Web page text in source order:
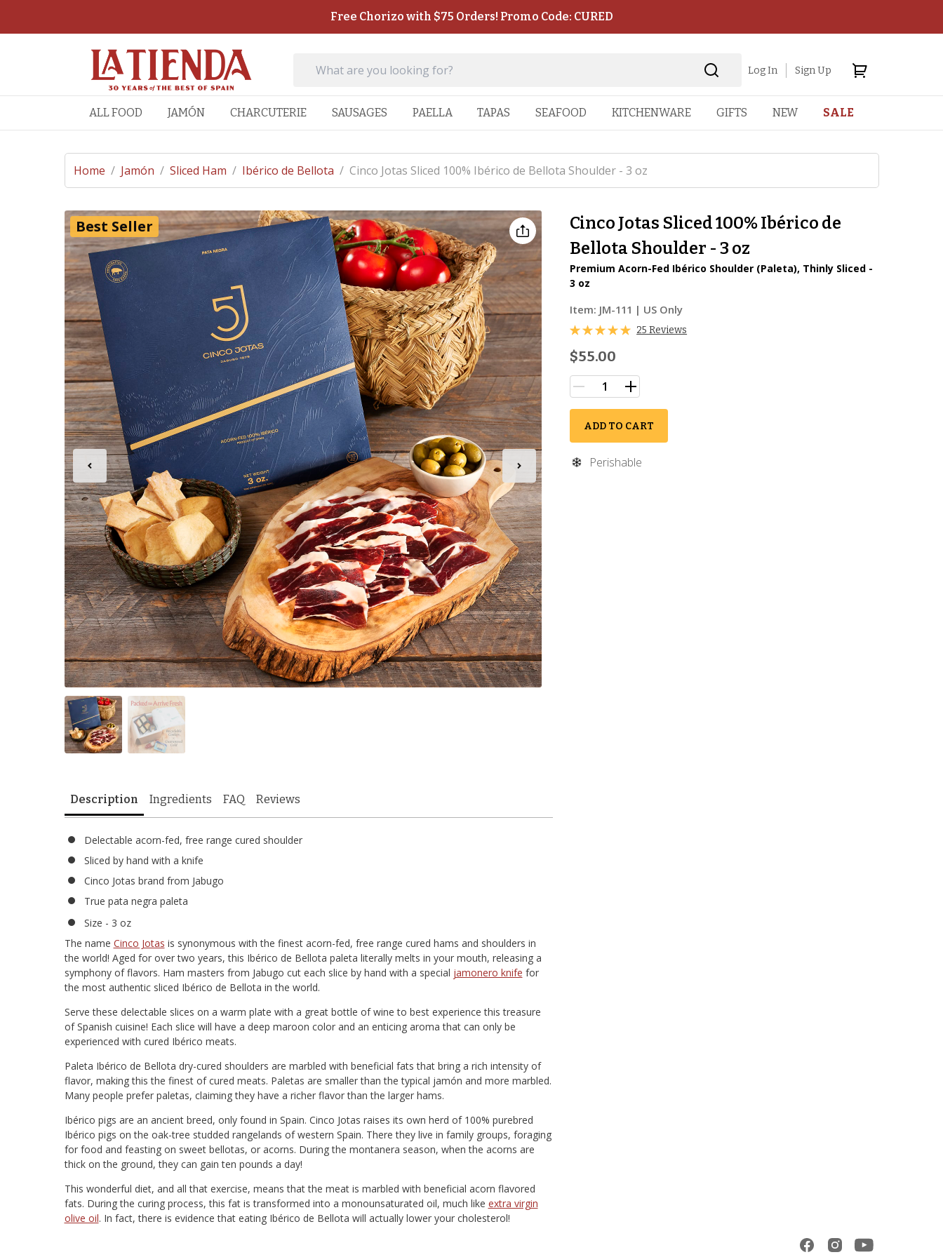
Free Chorizo with $75 Orders! Promo Code: CURED
Log In Sign Up
ALL FOOD JAMÓN CHARCUTERIE SAUSAGES PAELLA TAPAS SEAFOOD KITCHENWARE GIFTS NEW SALE
Home / Jamón / Sliced Ham / Ibérico de Bellota / Cinco Jotas Sliced 100% Ibérico de Bellota Shoulder - 3 oz
Cinco Jotas Sliced 100% Ibérico de
Bellota Shoulder - 3 oz
Premium Acorn-Fed Ibérico Shoulder (Paleta), Thinly Sliced -
3 oz
Item: JM-111 | US Only
25 Reviews
$55.00
ADD TO CART
Perishable
Best Seller
Description Ingredients FAQ Reviews
Delectable acorn-fed, free range cured shoulder
Sliced by hand with a knife
Cinco Jotas brand from Jabugo
True pata negra paleta
Size - 3 oz
The name Cinco Jotas is synonymous with the finest acorn-fed, free range cured hams and shoulders in
the world! Aged for over two years, this Ibérico de Bellota paleta literally melts in your mouth, releasing a
symphony of flavors. Ham masters from Jabugo cut each slice by hand with a special jamonero knife for
the most authentic sliced Ibérico de Bellota in the world.
Serve these delectable slices on a warm plate with a great bottle of wine to best experience this treasure
of Spanish cuisine! Each slice will have a deep maroon color and an enticing aroma that can only be
experienced with cured Ibérico meats.
Paleta Ibérico de Bellota dry-cured shoulders are marbled with beneficial fats that bring a rich intensity of
flavor, making this the finest of cured meats. Paletas are smaller than the typical jamón and more marbled.
Many people prefer paletas, claiming they have a richer flavor than the larger hams.
Ibérico pigs are an ancient breed, only found in Spain. Cinco Jotas raises its own herd of 100% purebred
Ibérico pigs on the oak-tree studded rangelands of western Spain. There they live in family groups, foraging
for food and feasting on sweet bellotas, or acorns. During the montanera season, when the acorns are
thick on the ground, they can gain ten pounds a day!
This wonderful diet, and all that exercise, means that the meat is marbled with beneficial acorn flavored
fats. During the curing process, this fat is transformed into a monounsaturated oil, much like extra virgin
olive oil. In fact, there is evidence that eating Ibérico de Bellota will actually lower your cholesterol!